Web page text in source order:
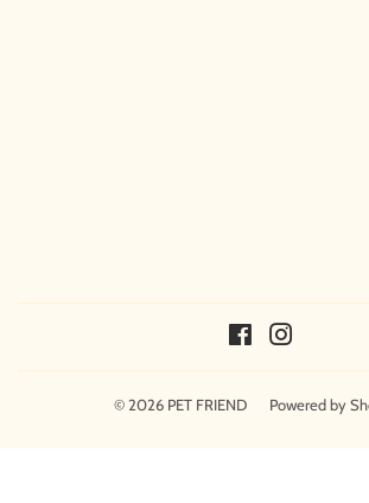
Facebook
© 2026 PET FRIEND Powered by